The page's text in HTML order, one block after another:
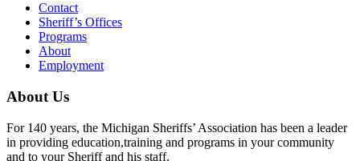
Contact
Sheriff’s Offices
Programs
About
Employment
About Us
For 140 years, the Michigan Sheriffs’ Association has been a leader
in providing education,training and programs in your community
and to your Sheriff and his staff.